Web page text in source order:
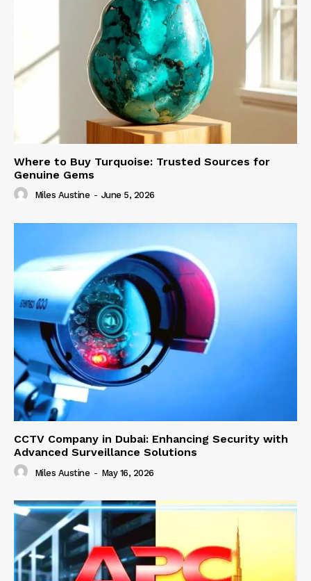
Where to Buy Turquoise: Trusted Sources for
Genuine Gems
Miles Austine - June 5, 2026
CCTV Company in Dubai: Enhancing Security with
Advanced Surveillance Solutions
Miles Austine - May 16, 2026